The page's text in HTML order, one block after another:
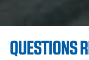
QUESTIONS